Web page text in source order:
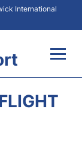
International